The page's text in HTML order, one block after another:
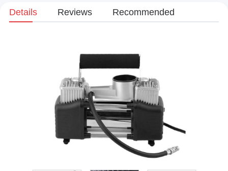
Details Reviews Recommended